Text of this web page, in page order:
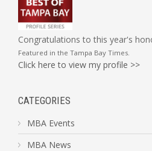
Congratulations to this year's
Featured in the Tampa Bay Times
Click here to view my profile >>
CATEGORIES
MBA Events
MBA News